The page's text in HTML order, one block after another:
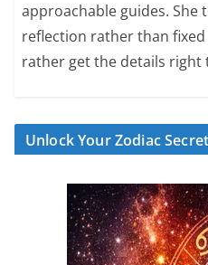
approachable guides. She
reflection rather than
rather get the details right
Unlock Your Zodiac